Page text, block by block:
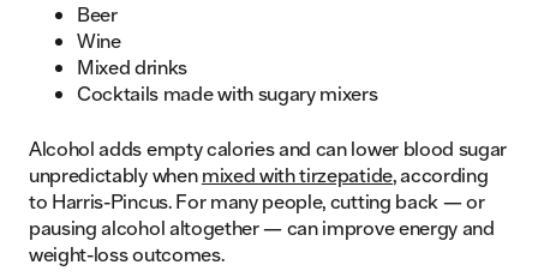
Beer
Wine
Mixed drinks
Cocktails made with sugary mixers
Alcohol adds empty calories and can lower blood sugar
unpredictably whenmixed with tirzepatide, according
to Harris-Pincus. For many people, cutting back — or
pausing alcohol altogether — can improve energy and
weight-loss outcomes.